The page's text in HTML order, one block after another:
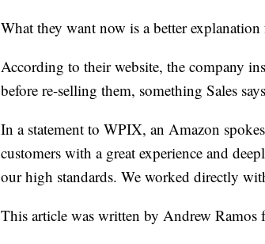
What they want now is a better
According to their website, the company
before re-selling them, something Sales
In a statement to WPIX, an Amazon
customers with a great experience and
our high standards. We worked directly
This article was written by Andrew Ramos